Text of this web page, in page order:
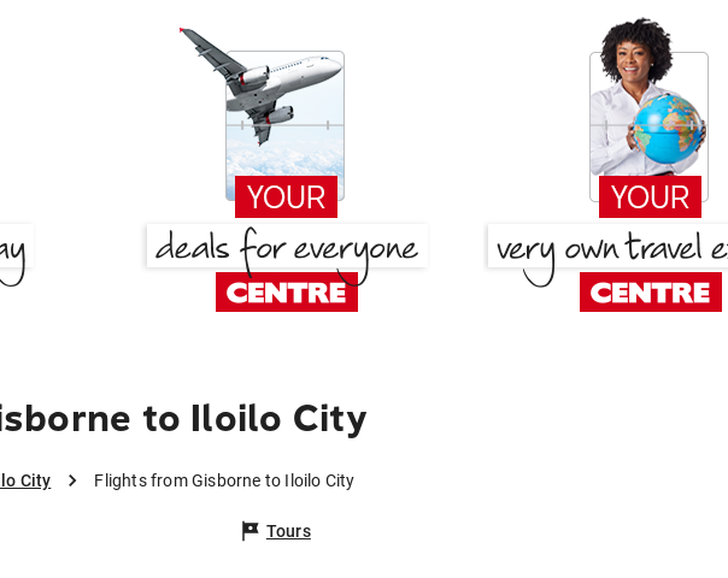
to Iloilo City
City Flights from Gisborne to Iloilo City
Tours